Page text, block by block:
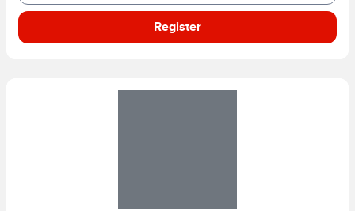
Register